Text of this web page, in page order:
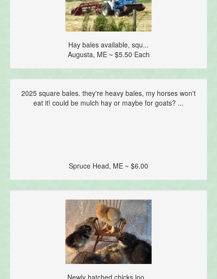
Hay bales available, squ...
Augusta, ME ~ $5.50 Each
2025 square bales. they're heavy bales, my horses won't
eat it! could be mulch hay or maybe for goats? ...
Spruce Head, ME ~ $6.00
Newly hatched chicks loo...